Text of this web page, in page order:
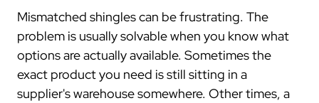
Mismatched shingles can be frustrating. The
problem is usually solvable when you know what
options are actually available. Sometimes the
exact product you need is still sitting in a
supplier's warehouse somewhere. Other times, a